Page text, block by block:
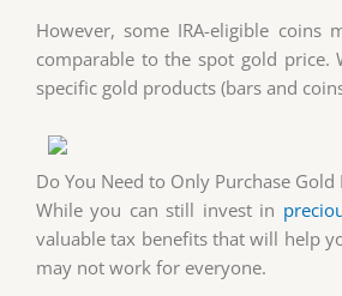
However, some IRA-eligible
comparable to the spot gold
specific gold products (bars and
Do You Need to Only Purchase Gold
While you can still invest in
valuable tax benefits that will help
may not work for everyone.